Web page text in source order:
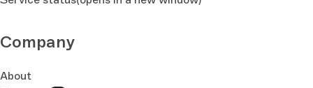
Company
About